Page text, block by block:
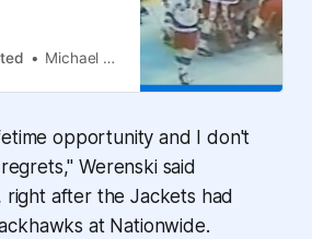
Michael Arace
opportunity and I don't
Werenski said
right after the Jackets had
at Nationwide.